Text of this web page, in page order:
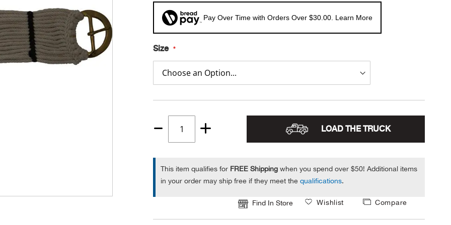
Pay Over Time with Orders Over $30.00. Learn More
Size
Quantity
LOAD THE TRUCK
This item qualifies for FREE Shipping when you spend over $50! Additional items
in your order may ship free if they meet the qualifications.
Find In Store Wishlist Compare